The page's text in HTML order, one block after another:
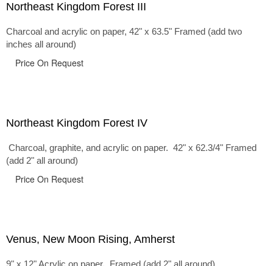
Northeast Kingdom Forest III
Charcoal and acrylic on paper, 42" x 63.5" Framed (add two
inches all around)
Price On Request
Northeast Kingdom Forest IV
Charcoal, graphite, and acrylic on paper. 42" x 62.3/4" Framed
(add 2" all around)
Price On Request
Venus, New Moon Rising, Amherst
9" x 12" Acrylic on paper. Framed (add 2" all around)